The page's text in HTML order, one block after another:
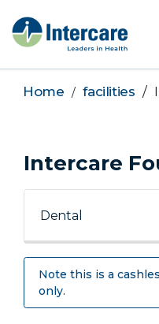
Home facilities
Intercare
Note this is a
only.